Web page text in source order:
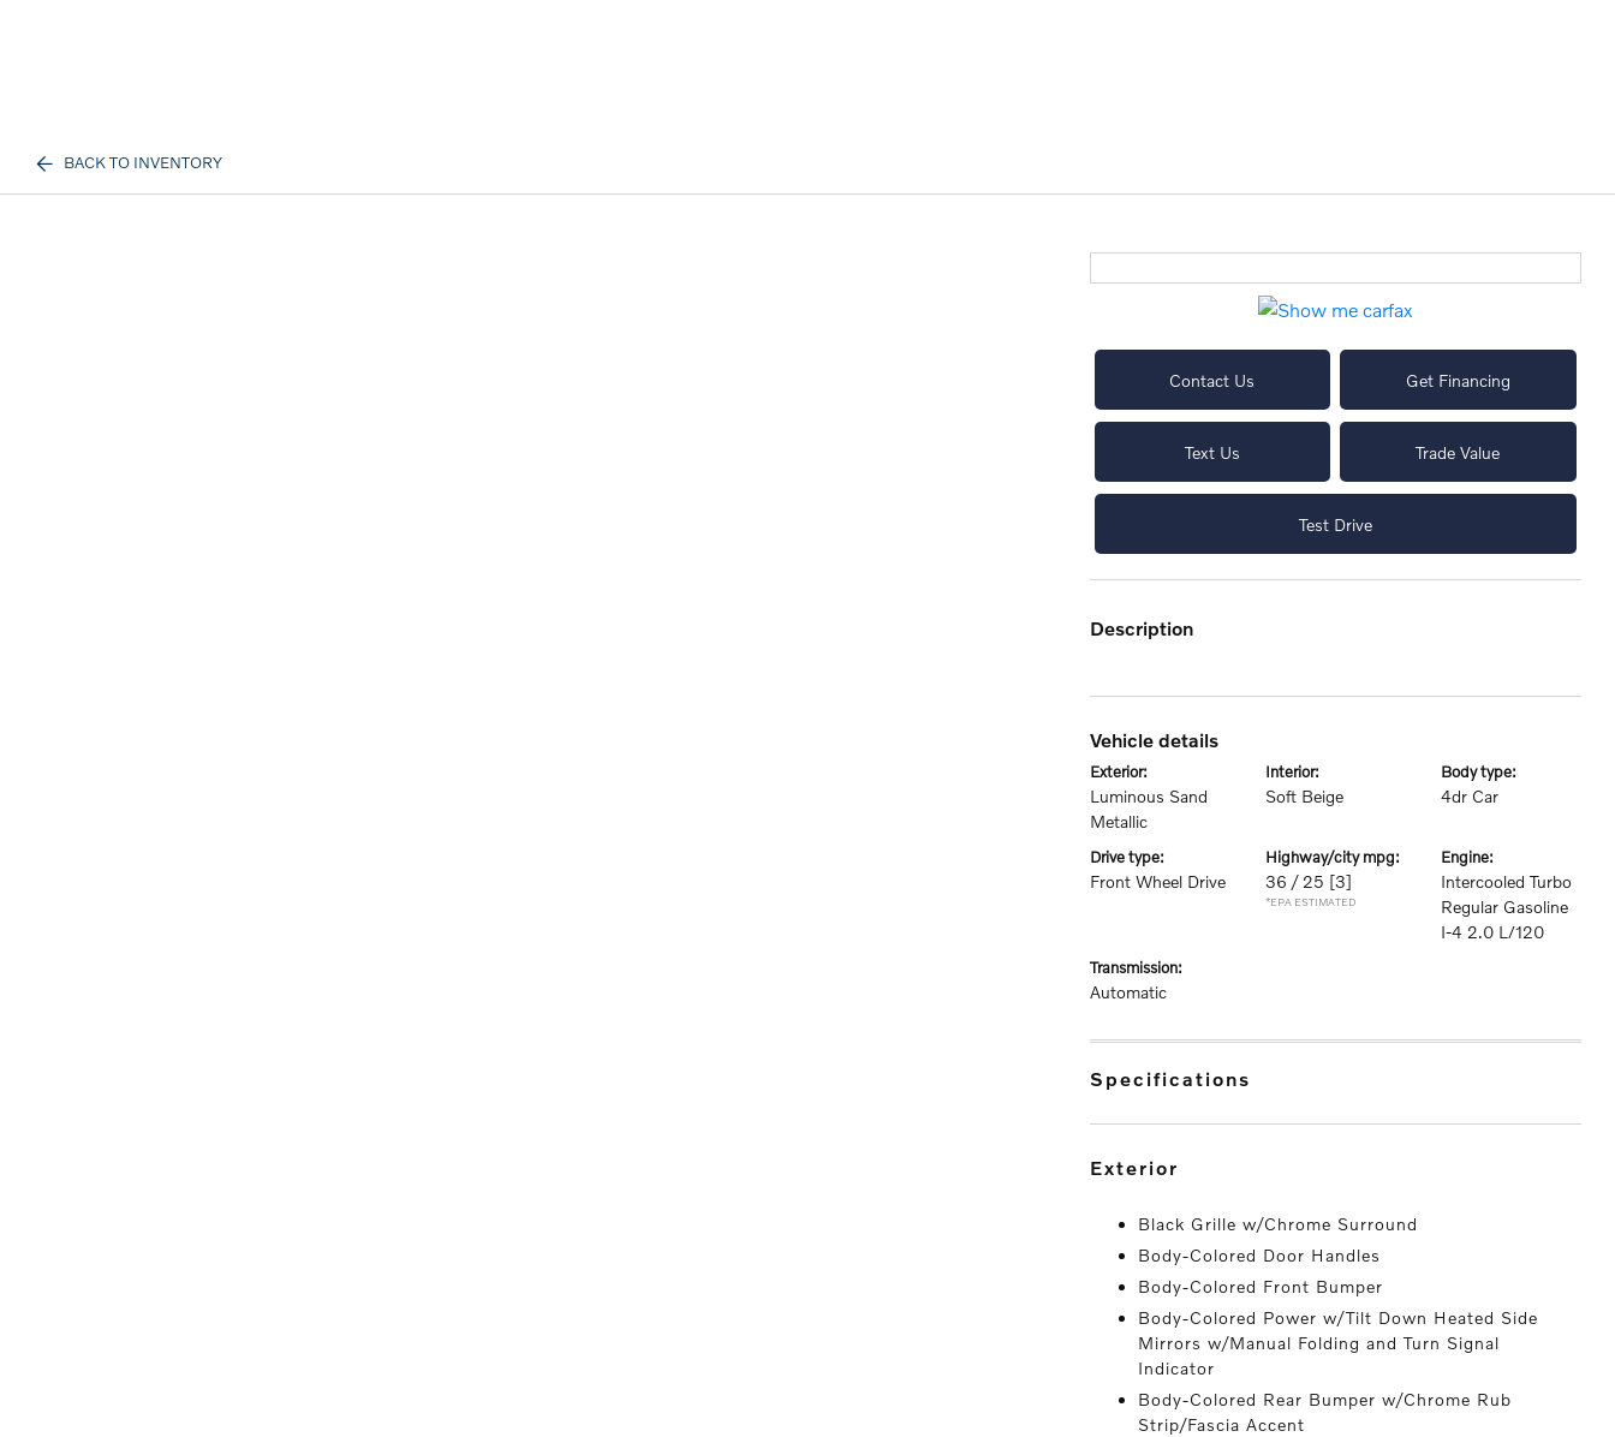
BACK TO INVENTORY
Contact Us Get Financing
Text Us Trade Value
Test Drive
description
vehicle details
exterior:
Luminous Sand
Metallic
interior:
Soft Beige
body type:
4dr Car
drive type:
Front Wheel Drive
highway/city mpg:
36 / 25 [3]
*EPA ESTIMATED
engine:
Intercooled Turbo
Regular Gasoline
I-4 2.0 L/120
transmission:
Automatic
specifications
exterior
Black Grille w/Chrome Surround
Body-Colored Door Handles
Body-Colored Front Bumper
Body-Colored Power w/Tilt Down Heated Side
Mirrors w/Manual Folding and Turn Signal
Indicator
Body-Colored Rear Bumper w/Chrome Rub
Strip/Fascia Accent